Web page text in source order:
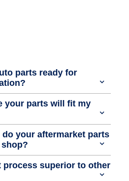
parts ready for
your parts will fit my
do your aftermarket parts
process superior to other